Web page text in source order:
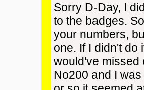
Sorry D-Day, I
to the badges.
your numbers,
one. If I didn't do
would've missed
No200 and I